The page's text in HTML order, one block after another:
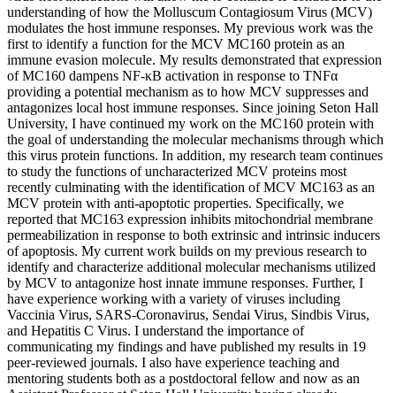
understanding of how the Molluscum Contagiosum Virus (MCV)
modulates the host immune responses. My previous work was the
first to identify a function for the MCV MC160 protein as an
immune evasion molecule. My results demonstrated that expression
of MC160 dampens NF-κB activation in response to TNFα
providing a potential mechanism as to how MCV suppresses and
antagonizes local host immune responses. Since joining Seton Hall
University, I have continued my work on the MC160 protein with
the goal of understanding the molecular mechanisms through which
this virus protein functions. In addition, my research team continues
to study the functions of uncharacterized MCV proteins most
recently culminating with the identification of MCV MC163 as an
MCV protein with anti-apoptotic properties. Specifically, we
reported that MC163 expression inhibits mitochondrial membrane
permeabilization in response to both extrinsic and intrinsic inducers
of apoptosis. My current work builds on my previous research to
identify and characterize additional molecular mechanisms utilized
by MCV to antagonize host innate immune responses. Further, I
have experience working with a variety of viruses including
Vaccinia Virus, SARS-Coronavirus, Sendai Virus, Sindbis Virus,
and Hepatitis C Virus. I understand the importance of
communicating my findings and have published my results in 19
peer-reviewed journals. I also have experience teaching and
mentoring students both as a postdoctoral fellow and now as an